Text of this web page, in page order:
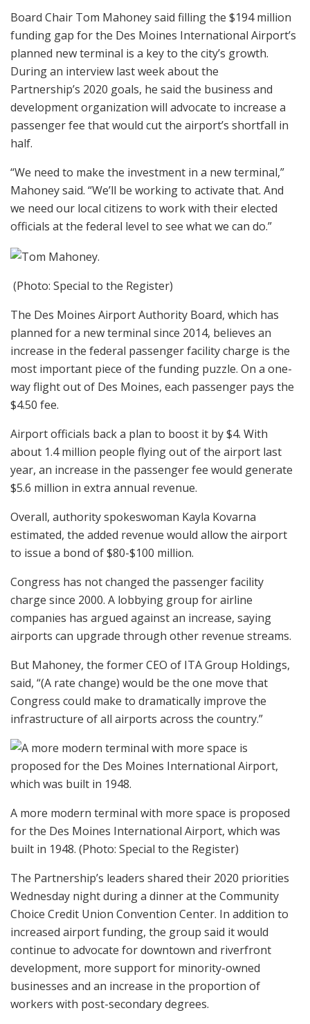
Board Chair Tom Mahoney said filling the $194 million
funding gap for the Des Moines International Airport’s
planned new terminal is a key to the city’s growth.
During an interview last week about the
Partnership’s 2020 goals, he said the business and
development organization will advocate to increase a
passenger fee that would cut the airport’s shortfall in
half.
“We need to make the investment in a new terminal,”
Mahoney said. “We’ll be working to activate that. And
we need our local citizens to work with their elected
officials at the federal level to see what we can do.”
(Photo: Special to the Register)
The Des Moines Airport Authority Board, which has
planned for a new terminal since 2014, believes an
increase in the federal passenger facility charge is the
most important piece of the funding puzzle. On a one-
way flight out of Des Moines, each passenger pays the
$4.50 fee.
Airport officials back a plan to boost it by $4. With
about 1.4 million people flying out of the airport last
year, an increase in the passenger fee would generate
$5.6 million in extra annual revenue.
Overall, authority spokeswoman Kayla Kovarna
estimated, the added revenue would allow the airport
to issue a bond of $80-$100 million.
Congress has not changed the passenger facility
charge since 2000. A lobbying group for airline
companies has argued against an increase, saying
airports can upgrade through other revenue streams.
But Mahoney, the former CEO of ITA Group Holdings,
said, “(A rate change) would be the one move that
Congress could make to dramatically improve the
infrastructure of all airports across the country.”
A more modern terminal with more space is proposed
for the Des Moines International Airport, which was
built in 1948. (Photo: Special to the Register)
The Partnership’s leaders shared their 2020 priorities
Wednesday night during a dinner at the Community
Choice Credit Union Convention Center. In addition to
increased airport funding, the group said it would
continue to advocate for downtown and riverfront
development, more support for minority-owned
businesses and an increase in the proportion of
workers with post-secondary degrees.